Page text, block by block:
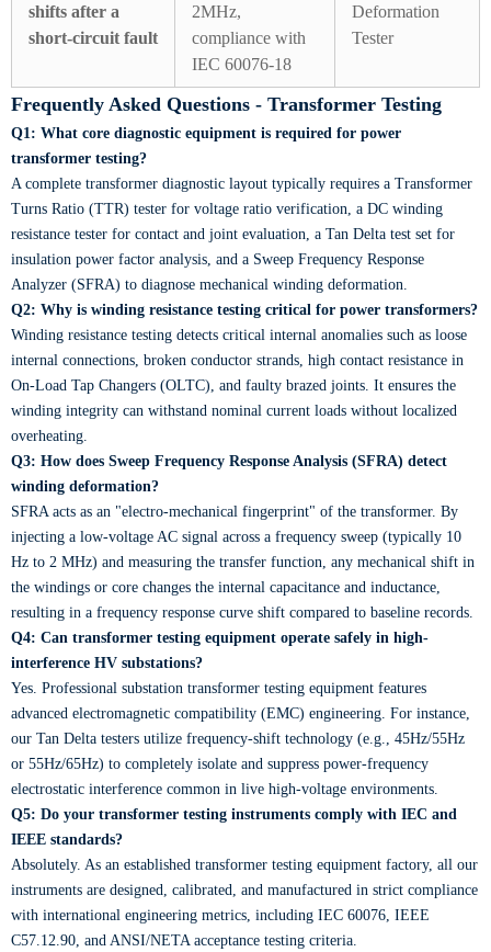
shifts after a
short-circuit fault
2MHz,
compliance with
IEC 60076-18
Deformation
Tester
Frequently Asked Questions - Transformer Testing
Q1: What core diagnostic equipment is required for power
transformer testing?
A complete transformer diagnostic layout typically requires a Transformer
Turns Ratio (TTR) tester for voltage ratio verification, a DC winding
resistance tester for contact and joint evaluation, a Tan Delta test set for
insulation power factor analysis, and a Sweep Frequency Response
Analyzer (SFRA) to diagnose mechanical winding deformation.
Q2: Why is winding resistance testing critical for power transformers?
Winding resistance testing detects critical internal anomalies such as loose
internal connections, broken conductor strands, high contact resistance in
On-Load Tap Changers (OLTC), and faulty brazed joints. It ensures the
winding integrity can withstand nominal current loads without localized
overheating.
Q3: How does Sweep Frequency Response Analysis (SFRA) detect
winding deformation?
SFRA acts as an "electro-mechanical fingerprint" of the transformer. By
injecting a low-voltage AC signal across a frequency sweep (typically 10
Hz to 2 MHz) and measuring the transfer function, any mechanical shift in
the windings or core changes the internal capacitance and inductance,
resulting in a frequency response curve shift compared to baseline records.
Q4: Can transformer testing equipment operate safely in high-
interference HV substations?
Yes. Professional substation transformer testing equipment features
advanced electromagnetic compatibility (EMC) engineering. For instance,
our Tan Delta testers utilize frequency-shift technology (e.g., 45Hz/55Hz
or 55Hz/65Hz) to completely isolate and suppress power-frequency
electrostatic interference common in live high-voltage environments.
Q5: Do your transformer testing instruments comply with IEC and
IEEE standards?
Absolutely. As an established transformer testing equipment factory, all our
instruments are designed, calibrated, and manufactured in strict compliance
with international engineering metrics, including IEC 60076, IEEE
C57.12.90, and ANSI/NETA acceptance testing criteria.